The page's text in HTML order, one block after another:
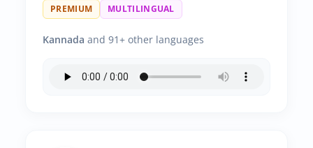
PREMIUM MULTILINGUAL
Kannada and 91+ other languages